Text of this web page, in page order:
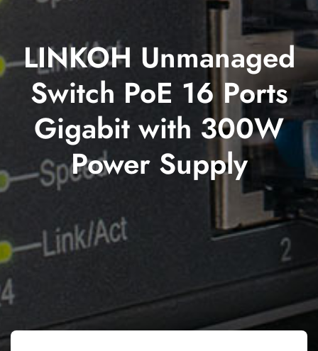
LINKOH Unmanaged
Switch PoE 16 Ports
Gigabit with 300W
Power Supply